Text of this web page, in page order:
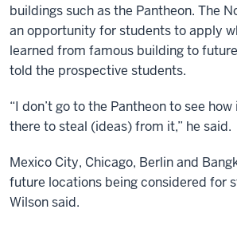
buildings such as the Pantheon. The
an opportunity for students to apply
learned from famous building to
told the prospective students.
“I don’t go to the Pantheon to see
there to steal (ideas) from it,” he said.
Mexico City, Chicago, Berlin and
future locations being considered for
Wilson said.